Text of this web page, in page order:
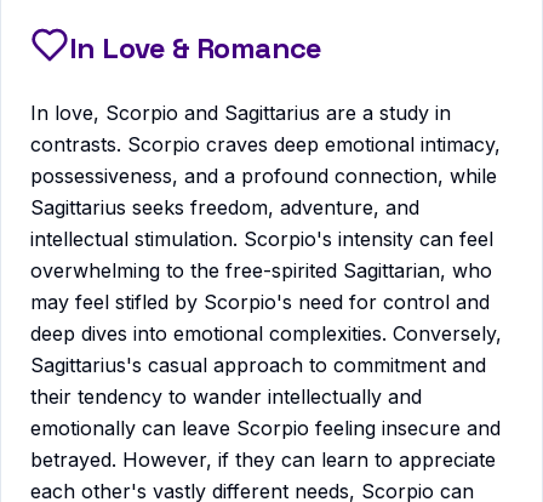
In Love & Romance
In love, Scorpio and Sagittarius are a study in
contrasts. Scorpio craves deep emotional intimacy,
possessiveness, and a profound connection, while
Sagittarius seeks freedom, adventure, and
intellectual stimulation. Scorpio's intensity can feel
overwhelming to the free-spirited Sagittarian, who
may feel stifled by Scorpio's need for control and
deep dives into emotional complexities. Conversely,
Sagittarius's casual approach to commitment and
their tendency to wander intellectually and
emotionally can leave Scorpio feeling insecure and
betrayed. However, if they can learn to appreciate
each other's vastly different needs, Scorpio can